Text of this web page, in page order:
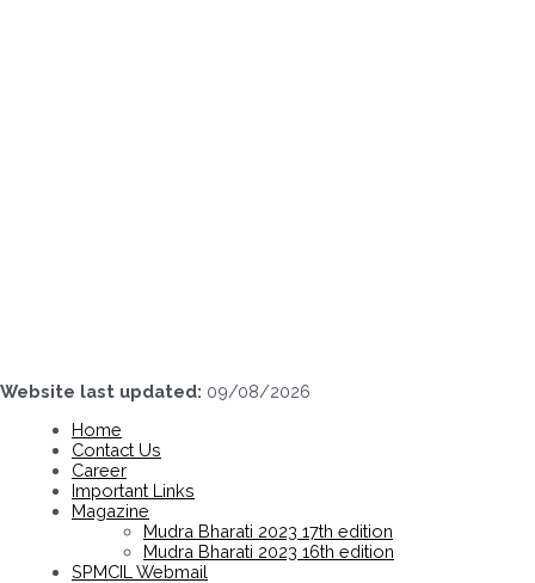
Website last updated: 09/08/2026
Home
Contact Us
Career
Important Links
Magazine
Mudra Bharati 2023 17th edition
Mudra Bharati 2023 16th edition
SPMCIL Webmail